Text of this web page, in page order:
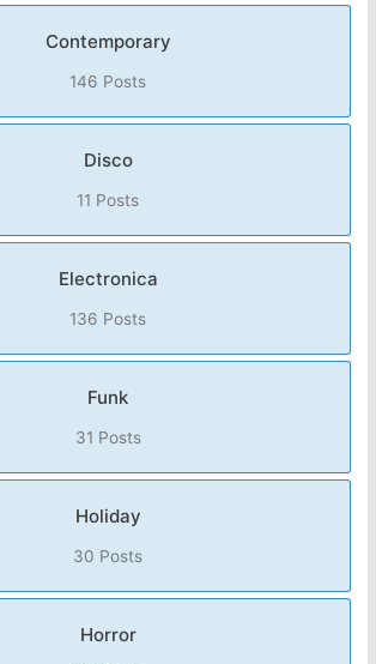
Contemporary
146 Posts
Disco
11 Posts
Electronica
136 Posts
Funk
31 Posts
Holiday
30 Posts
Horror